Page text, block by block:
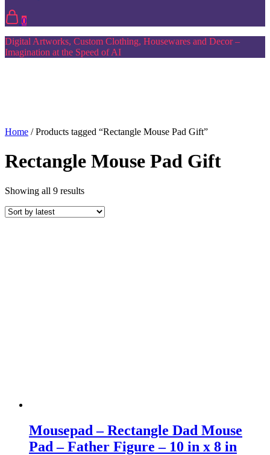
0
Digital Artworks, Custom Clothing, Housewares and Decor –
Imagination at the Speed of AI
Home / Products tagged “Rectangle Mouse Pad Gift”
Rectangle Mouse Pad Gift
Showing all 9 resultsSorted
latest
Mousepad – Rectangle Dad Mouse
Pad – Father Figure – 10 in x 8 in